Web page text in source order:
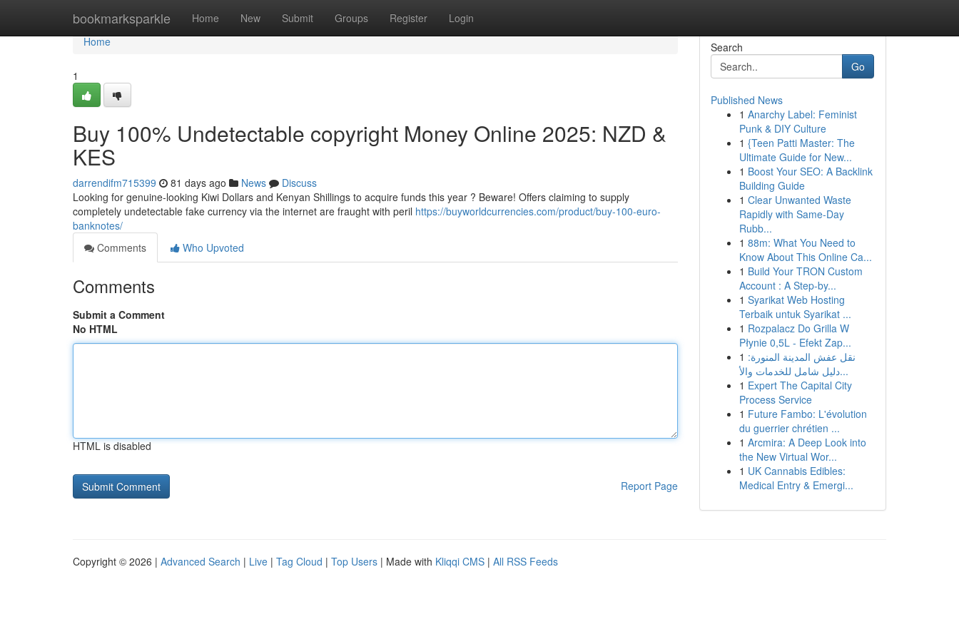
bookmarksparkle Home New Submit Groups Register Login
Home
Home
1
Buy 100% Undetectable copyright Money Online 2025: NZD &
KES
darrendifm715399 81 days ago News
Discuss
Looking for genuine-looking Kiwi Dollars and Kenyan Shillings to acquire funds this year ? Beware! Offers claiming to supply
completely undetectable fake currency via the internet are fraught with peril https://buyworldcurrencies.com/product/buy-100-euro-
banknotes/
Comments
Who Upvoted
Comments
Submit a Comment
No HTML
HTML is disabled
Report Page
Search
Go
Published News
1 Anarchy Label: Feminist
Punk & DIY Culture
1 {Teen Patti Master: The
Ultimate Guide for New...
1 Boost Your SEO: A Backlink
Building Guide
1 Clear Unwanted Waste
Rapidly with Same-Day
Rubb...
1 88m: What You Need to
Know About This Online Ca...
1 Build Your TRON Custom
Account : A Step-by...
1 Syarikat Web Hosting
Terbaik untuk Syarikat ...
1 Rozpalacz Do Grilla W
Płynie 0,5L - Efekt Zap...
1 نقل عفش المدينة المنورة:
دليل شامل للخدمات والأ...
1 Expert The Capital City
Process Service
1 Future Fambo: L'évolution
du guerrier chrétien ...
1 Arcmira: A Deep Look into
the New Virtual Wor...
1 UK Cannabis Edibles:
Medical Entry & Emergi...
Copyright © 2026 | Advanced Search | Live | Tag Cloud | Top Users | Made with Kliqqi CMS | All RSS Feeds